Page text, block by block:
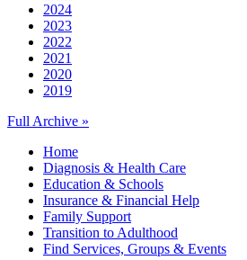
2024
2023
2022
2021
2020
2019
Full Archive »
Home
Diagnosis & Health Care
Education & Schools
Insurance & Financial Help
Family Support
Transition to Adulthood
Find Services, Groups & Events